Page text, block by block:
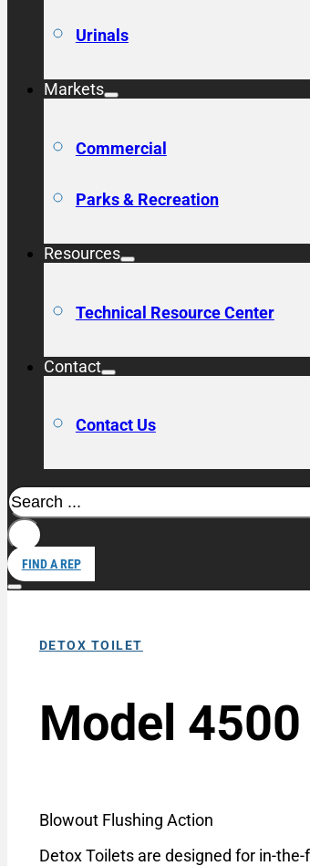
Urinals
Markets
Commercial
Parks & Recreation
Resources
Technical Resource Center
Contact
Contact Us
Search
FIND A REP
DETOX TOILET
Model 4500
Blowout Flushing Action
Detox Toilets are designed for in-